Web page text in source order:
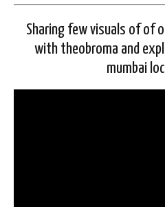
Sharing few visuals of of
with theobroma and
mumbai